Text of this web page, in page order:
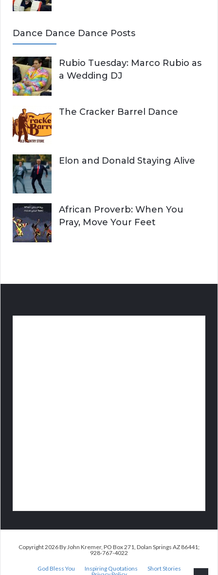
Dance Dance Dance Posts
Rubio Tuesday: Marco Rubio as
a Wedding DJ
The Cracker Barrel Dance
Elon and Donald Staying Alive
African Proverb: When You
Pray, Move Your Feet
Copyright 2026 By John Kremer, PO Box 271, Dolan Springs AZ 86441;
928-767-4022
God Bless You Inspiring Quotations
Short Stories